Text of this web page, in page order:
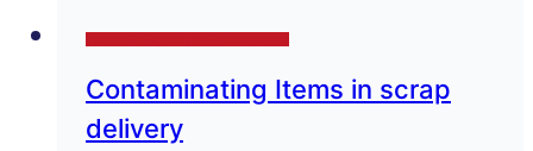
Contaminating Items in scrap
delivery